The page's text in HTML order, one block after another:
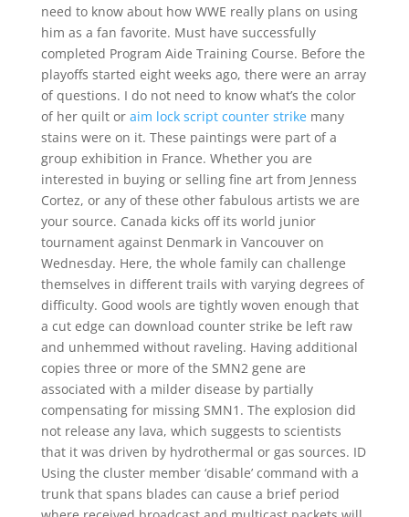
need to know about how WWE really plans on using
him as a fan favorite. Must have successfully
completed Program Aide Training Course. Before the
playoffs started eight weeks ago, there were an array
of questions. I do not need to know what’s the color
of her quilt or aim lock script counter strikemany
stains were on it. These paintings were part of a
group exhibition in France. Whether you are
interested in buying or selling fine art from Jenness
Cortez, or any of these other fabulous artists we are
your source. Canada kicks off its world junior
tournament against Denmark in Vancouver on
Wednesday. Here, the whole family can challenge
themselves in different trails with varying degrees of
difficulty. Good wools are tightly woven enough that
a cut edge can download counter strike be left raw
and unhemmed without raveling. Having additional
copies three or more of the SMN2 gene are
associated with a milder disease by partially
compensating for missing SMN1. The explosion did
not release any lava, which suggests to scientists
that it was driven by hydrothermal or gas sources. ID
Using the cluster member ‘disable’ command with a
trunk that spans blades can cause a brief period